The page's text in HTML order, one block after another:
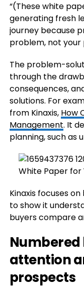
“(These white
generating fresh
journey because
problem, not your
The problem-
through the
consequences,
solutions. For
from Kinaxis, How
Management. It
planning, such as
Kinaxis focuses
to show it
buyers compare
Numbered
attention
prospects